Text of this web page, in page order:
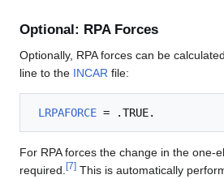
Optional: RPA Forces
Optionally, RPA forces can be
line to the INCAR file:
LRPAFORCE
For RPA forces the change in the one-
required. [7] This is automatically